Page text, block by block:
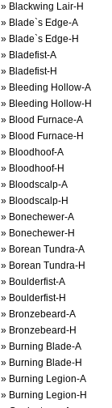
» Blackwing Lair-H
» Blade`s Edge-A
» Blade`s Edge-H
» Bladefist-A
» Bladefist-H
» Bleeding Hollow-A
» Bleeding Hollow-H
» Blood Furnace-A
» Blood Furnace-H
» Bloodhoof-A
» Bloodhoof-H
» Bloodscalp-A
» Bloodscalp-H
» Bonechewer-A
» Bonechewer-H
» Borean Tundra-A
» Borean Tundra-H
» Boulderfist-A
» Boulderfist-H
» Bronzebeard-A
» Bronzebeard-H
» Burning Blade-A
» Burning Blade-H
» Burning Legion-A
» Burning Legion-H